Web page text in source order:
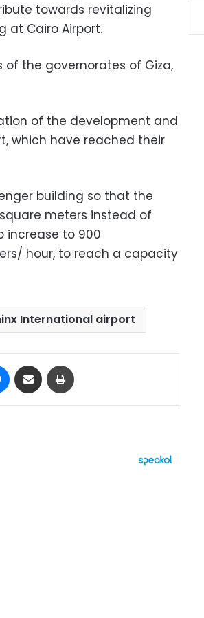
towards revitalizing
at Cairo Airport.
the governorates of Giza,
of the development and
which have reached their
building so that the
meters instead of
increase to 900
hour, to reach a capacity
International airport
Messenger
Share via Email